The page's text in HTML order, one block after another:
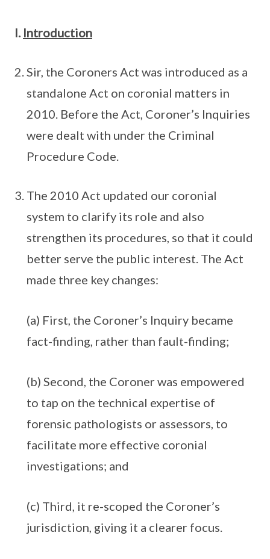
I. Introduction
Sir, the Coroners Act was introduced as a
standalone Act on coronial matters in
2010. Before the Act, Coroner’s Inquiries
were dealt with under the Criminal
Procedure Code.
The 2010 Act updated our coronial
system to clarify its role and also
strengthen its procedures, so that it could
better serve the public interest. The Act
made three key changes:
(a) First, the Coroner’s Inquiry became
fact-finding, rather than fault-finding;
(b) Second, the Coroner was empowered
to tap on the technical expertise of
forensic pathologists or assessors, to
facilitate more effective coronial
investigations; and
(c) Third, it re-scoped the Coroner’s
jurisdiction, giving it a clearer focus.